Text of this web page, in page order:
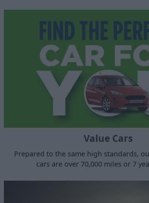
Value Cars
Prepared to the same high standards,
cars are over 70,000 miles or 7